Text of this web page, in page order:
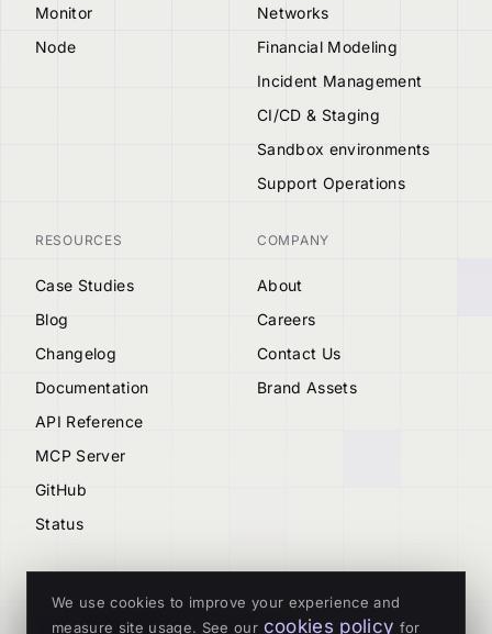
Monitor
Node
Networks
Financial Modeling
Incident Management
CI/CD & Staging
Sandbox environments
Support Operations
RESOURCES
Case Studies
Blog
Changelog
Documentation
API Reference
MCP Server
GitHub
Status
COMPANY
About
Careers
Contact Us
Brand Assets
© 2026 Tenderly
We use cookies to improve your experience and
measure site usage. See our cookies policy for